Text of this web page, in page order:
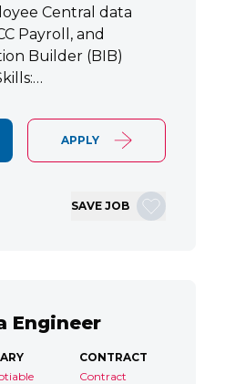
Central data
Payroll, and
Builder (BIB)
APPLY
SAVE JOB
Engineer
CONTRACT
Contract